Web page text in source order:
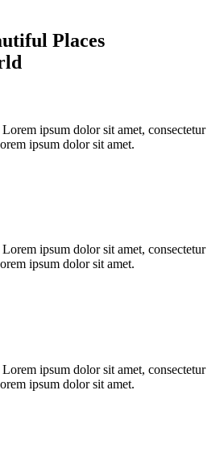
Places
ipsum dolor sit amet, consectetur
ipsum dolor sit amet.
ipsum dolor sit amet, consectetur
ipsum dolor sit amet.
ipsum dolor sit amet, consectetur
ipsum dolor sit amet.